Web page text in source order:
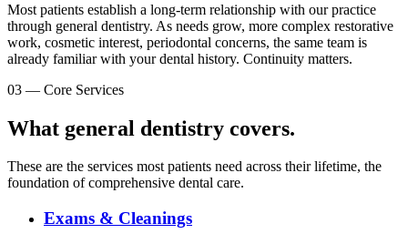
Most patients establish a long-term relationship with our practice
through general dentistry. As needs grow, more complex restorative
work, cosmetic interest, periodontal concerns, the same team is
already familiar with your dental history. Continuity matters.
03 — Core Services
What general dentistry covers.
These are the services most patients need across their lifetime, the
foundation of comprehensive dental care.
Exams & Cleanings